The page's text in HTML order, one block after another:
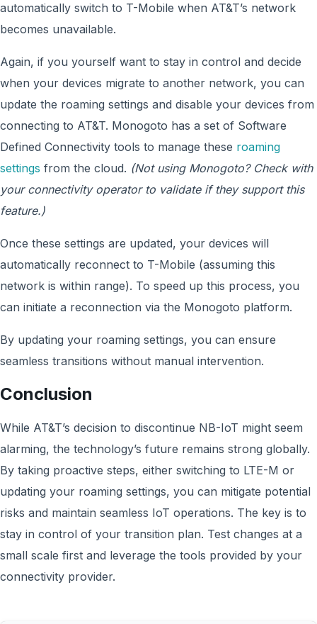
automatically switch to T-Mobile when AT&T’s network
becomes unavailable.
Again, if you yourself want to stay in control and decide
when your devices migrate to another network, you can
update the roaming settings and disable your devices from
connecting to AT&T. Monogoto has a set of Software
Defined Connectivity tools to manage these roaming
settings from the cloud. (Not using Monogoto? Check with
your connectivity operator to validate if they support this
feature.)
Once these settings are updated, your devices will
automatically reconnect to T-Mobile (assuming this
network is within range). To speed up this process, you
can initiate a reconnection via the Monogoto platform.
By updating your roaming settings, you can ensure
seamless transitions without manual intervention.
Conclusion
While AT&T’s decision to discontinue NB-IoT might seem
alarming, the technology’s future remains strong globally.
By taking proactive steps, either switching to LTE-M or
updating your roaming settings, you can mitigate potential
risks and maintain seamless IoT operations. The key is to
stay in control of your transition plan. Test changes at a
small scale first and leverage the tools provided by your
connectivity provider.